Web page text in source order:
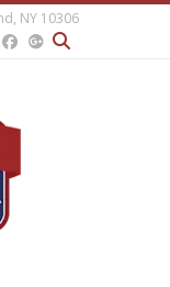
NY 10306